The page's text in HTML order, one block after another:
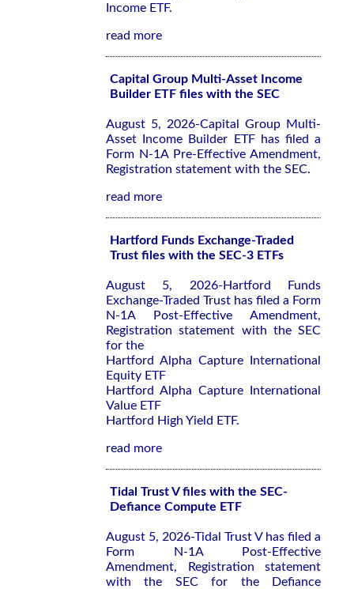
Income ETF.
read more
Capital Group Multi-Asset Income
Builder ETF files with the SEC
August 5, 2026-Capital Group Multi-
Asset Income Builder ETF has filed a
Form N-1A Pre-Effective Amendment,
Registration statement with the SEC.
read more
Hartford Funds Exchange-Traded
Trust files with the SEC-3 ETFs
August 5, 2026-Hartford Funds
Exchange-Traded Trust has filed a Form
N-1A Post-Effective Amendment,
Registration statement with the SEC
for the
Hartford Alpha Capture International
Equity ETF
Hartford Alpha Capture International
Value ETF
Hartford High Yield ETF.
read more
Tidal Trust V files with the SEC-
Defiance Compute ETF
August 5, 2026-Tidal Trust V has filed a
Form N-1A Post-Effective
Amendment, Registration statement
with the SEC for the Defiance